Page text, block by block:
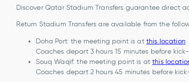
Discover Qatar Stadium Transfers guarantee direct
Return Stadium Transfers are available from the
Doha Port: the meeting point is at this location
Coaches depart 3 hours 15 minutes before
Souq Waqif: the meeting point is atthis
Coaches depart 2 hours 45 minutes before